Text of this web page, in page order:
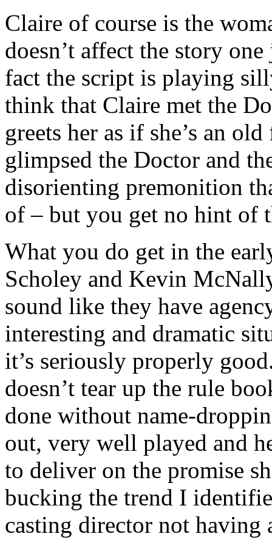
Claire of course is the
doesn’t affect the story
fact the script is playing
think that Claire met the
greets her as if she’s an
glimpsed the Doctor and
disorienting premonition
of – but you get no hint of
What you do get in the
Scholey and Kevin
sound like they have
interesting and dramatic
it’s seriously properly
doesn’t tear up the rule
done without name-
out, very well played and
to deliver on the promise
bucking the trend I
casting director not having